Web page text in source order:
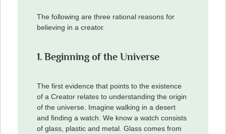
The following are three rational reasons for
believing in a creator.
1. Beginning of the Universe
The first evidence that points to the existence
of a Creator relates to understanding the origin
of the universe. Imagine walking in a desert
and finding a watch. We know a watch consists
of glass, plastic and metal. Glass comes from